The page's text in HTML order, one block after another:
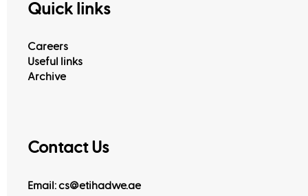
Quick links
Careers
Useful links
Archive
Contact Us
Email: cs@etihadwe.ae